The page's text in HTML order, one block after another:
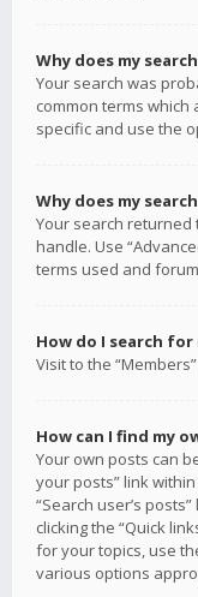
Why does my
Your search was
common terms which
specific and use the
Why does my
Your search
handle. Use
terms used and
How do I search for
Visit to the
How can I find my
Your own posts can
your posts” link
“Search user’s
clicking the “Quick
for your topics, use
various options